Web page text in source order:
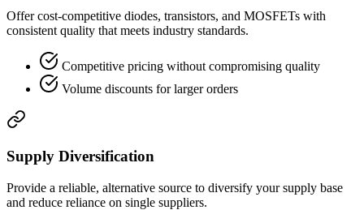
Offer cost-competitive diodes, transistors, and MOSFETs with
consistent quality that meets industry standards.
Competitive pricing without compromising quality
Volume discounts for larger orders
Supply Diversification
Provide a reliable, alternative source to diversify your supply base
and reduce reliance on single suppliers.